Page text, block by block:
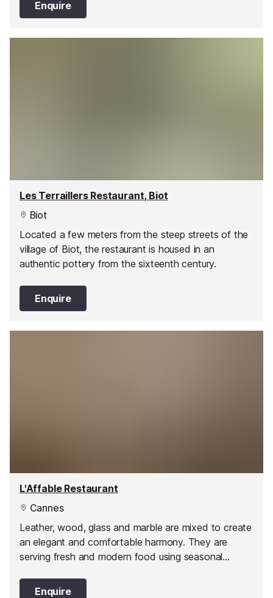
Enquire
Les Terraillers Restaurant, Biot
Biot
Located a few meters from the steep streets of the
village of Biot, the restaurant is housed in an
authentic pottery from the sixteenth century.
Enquire
L'Affable Restaurant
Cannes
Leather, wood, glass and marble are mixed to create
an elegant and comfortable harmony. They are
serving fresh and modern food using seasonal
Enquire